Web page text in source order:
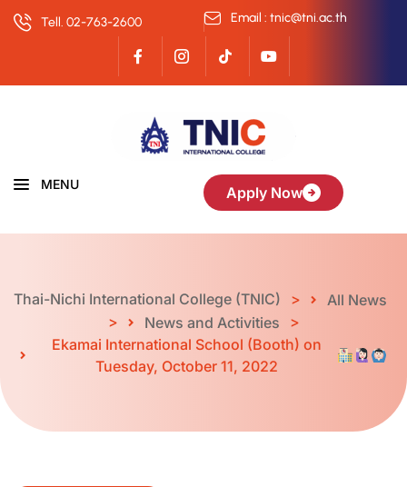
Tell. 02-763-2600 Email : tnic@tni.ac.th
MENU Apply Now
Thai-Nichi International College (TNIC) >
All News
>
News and Activities
>
Ekamai International School (Booth) on
Tuesday, October 11, 2022